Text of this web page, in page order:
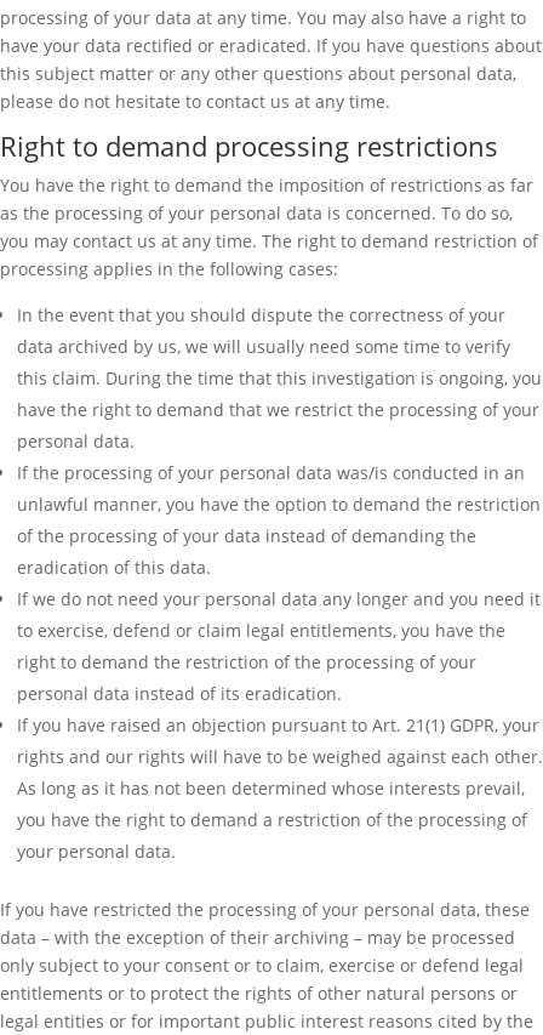
processing of your data at any time. You may also have a right to
have your data rectified or eradicated. If you have questions about
this subject matter or any other questions about personal data,
please do not hesitate to contact us at any time.
Right to demand processing restrictions
You have the right to demand the imposition of restrictions as far
as the processing of your personal data is concerned. To do so,
you may contact us at any time. The right to demand restriction of
processing applies in the following cases:
In the event that you should dispute the correctness of your
data archived by us, we will usually need some time to verify
this claim. During the time that this investigation is ongoing, you
have the right to demand that we restrict the processing of your
personal data.
If the processing of your personal data was/is conducted in an
unlawful manner, you have the option to demand the restriction
of the processing of your data instead of demanding the
eradication of this data.
If we do not need your personal data any longer and you need it
to exercise, defend or claim legal entitlements, you have the
right to demand the restriction of the processing of your
personal data instead of its eradication.
If you have raised an objection pursuant to Art. 21(1) GDPR, your
rights and our rights will have to be weighed against each other.
As long as it has not been determined whose interests prevail,
you have the right to demand a restriction of the processing of
your personal data.
If you have restricted the processing of your personal data, these
data – with the exception of their archiving – may be processed
only subject to your consent or to claim, exercise or defend legal
entitlements or to protect the rights of other natural persons or
legal entities or for important public interest reasons cited by the